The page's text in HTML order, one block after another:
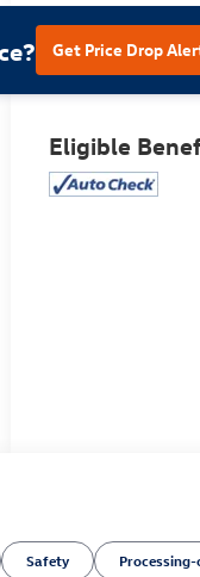
Get Price Drop
Eligible
Safety